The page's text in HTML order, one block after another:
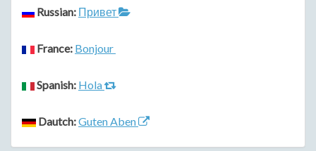
Russian: Привет
France: Bonjour
Spanish: Hola
Dautch:Guten Aben